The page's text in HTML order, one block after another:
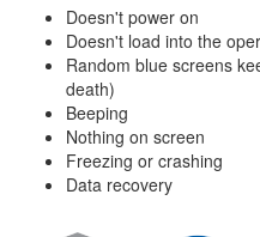
Doesn't power on
Doesn't load into the
Random blue screens
death)
Beeping
Nothing on screen
Freezing or crashing
Data recovery